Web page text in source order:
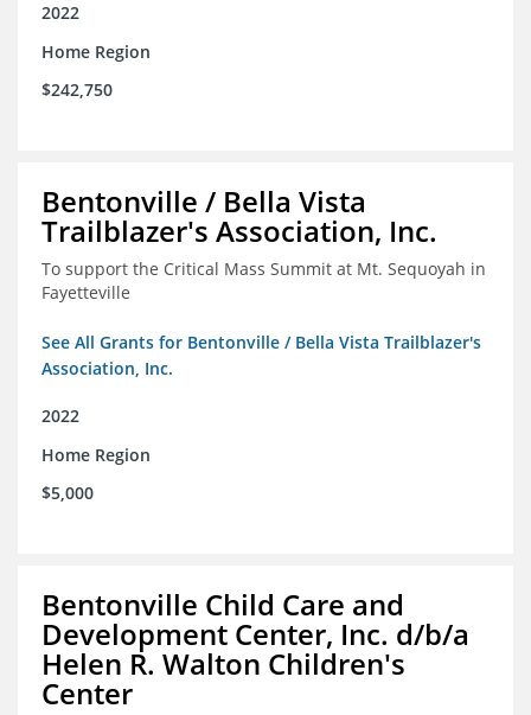
2022
Home Region
$242,750
Bentonville / Bella Vista
Trailblazer's Association, Inc.
To support the Critical Mass Summit at Mt. Sequoyah in
Fayetteville
See All Grants for Bentonville / Bella Vista Trailblazer's
Association, Inc.
2022
Home Region
$5,000
Bentonville Child Care and
Development Center, Inc. d/b/a
Helen R. Walton Children's
Center